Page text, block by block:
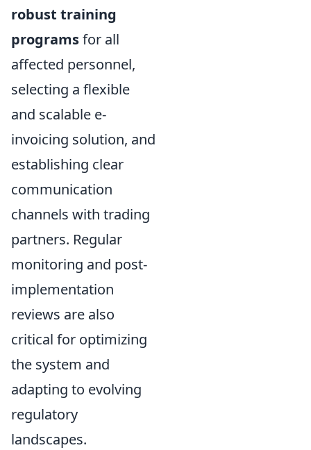
robust training
programsfor all
affected personnel,
selecting a flexible
and scalable e-
invoicing solution, and
establishing clear
communication
channels with trading
partners. Regular
monitoring and post-
implementation
reviews are also
critical for optimizing
the system and
adapting to evolving
regulatory
landscapes.